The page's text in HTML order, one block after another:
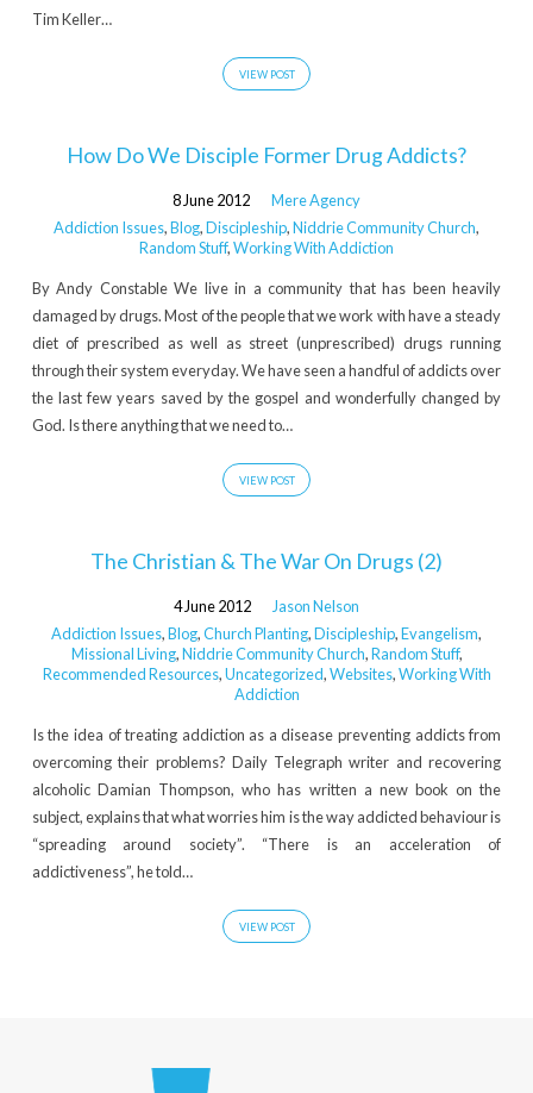
Tim Keller…
VIEW POST
How Do We Disciple Former Drug Addicts?
8 June 2012
Mere Agency
Addiction Issues,Blog,Discipleship,Niddrie Community Church,
Random Stuff,Working With Addiction
By Andy Constable We live in a community that has been heavily
damaged by drugs. Most of the people that we work with have a steady
diet of prescribed as well as street (unprescribed) drugs running
through their system everyday. We have seen a handful of addicts over
the last few years saved by the gospel and wonderfully changed by
God. Is there anything that we need to…
VIEW POST
The Christian & The War On Drugs (2)
4 June 2012
Jason Nelson
Addiction Issues,Blog,Church Planting,Discipleship,Evangelism,
Missional Living,Niddrie Community Church,Random Stuff,
Recommended Resources,Uncategorized,Websites,Working With
Addiction
Is the idea of treating addiction as a disease preventing addicts from
overcoming their problems? Daily Telegraph writer and recovering
alcoholic Damian Thompson, who has written a new book on the
subject, explains that what worries him is the way addicted behaviour is
“spreading around society”. “There is an acceleration of
addictiveness”, he told…
VIEW POST